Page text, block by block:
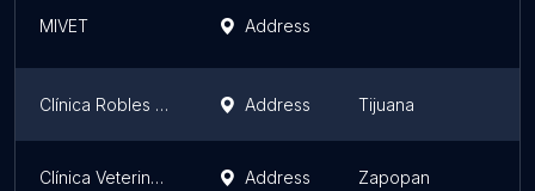
MIVET Address
Clínica Robles y Urrea Address Tijuana
Clínica Veterinaria Africam Address Zapopan